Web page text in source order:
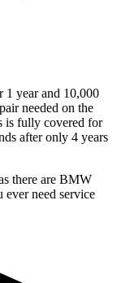
1 year and 10,000
needed on the
is fully covered for
after only 4 years
there are BMW
ever need service